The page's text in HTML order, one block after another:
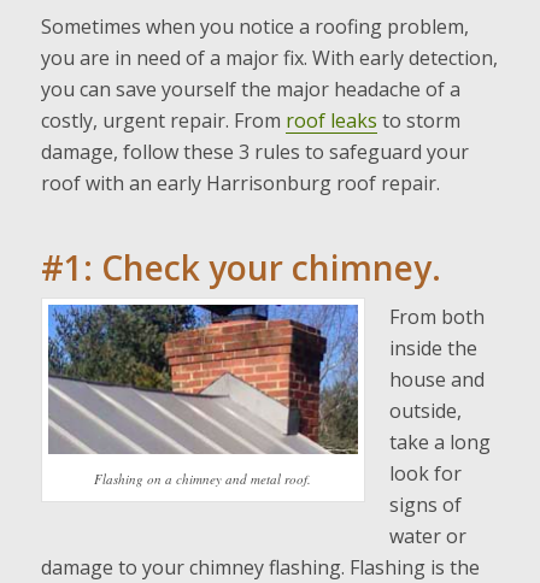
Sometimes when you notice a roofing problem,
you are in need of a major fix. With early detection,
you can save yourself the major headache of a
costly, urgent repair. From roof leaks to storm
damage, follow these 3 rules to safeguard your
roof with an early Harrisonburg roof repair.
#1: Check your chimney.
Flashing on a chimney and metal roof.
From both
inside the
house and
outside,
take a long
look for
signs of
water or
damage to your chimney flashing. Flashing is the